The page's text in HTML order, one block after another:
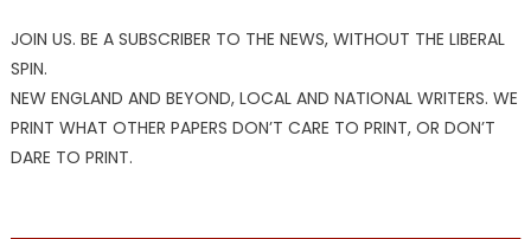
JOIN US. BE A SUBSCRIBER TO THE NEWS, WITHOUT THE LIBERAL
SPIN.
NEW ENGLAND AND BEYOND, LOCAL AND NATIONAL WRITERS. WE
PRINT WHAT OTHER PAPERS DON’T CARE TO PRINT, OR DON’T
DARE TO PRINT.